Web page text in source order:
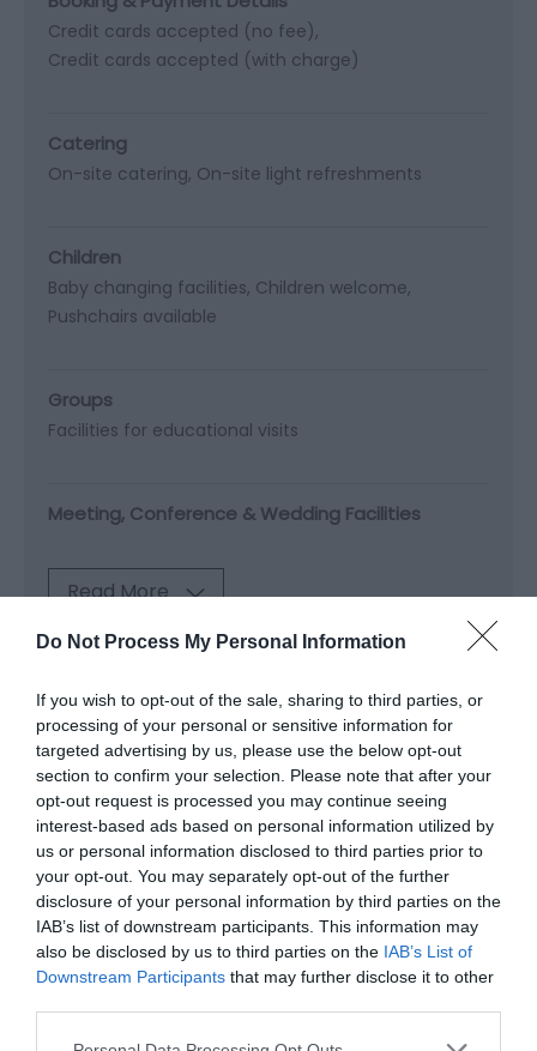
Do Not Process My Personal Information
If you wish to opt-out of the sale, sharing to third parties, or
processing of your personal or sensitive information for
targeted advertising by us, please use the below opt-out
section to confirm your selection. Please note that after your
opt-out request is processed you may continue seeing
interest-based ads based on personal information utilized by
us or personal information disclosed to third parties prior to
your opt-out. You may separately opt-out of the further
disclosure of your personal information by third parties on the
IAB’s list of downstream participants. This information may
also be disclosed by us to third parties on the IAB’s List of
Downstream Participants that may further disclose it to other
Please note that this website/app uses one or more Google
Credit cards accepted (no fee)
Credit cards accepted (with charge)
Catering
On-site catering On-site light refreshments
Children
Baby changing facilities Children welcome
Pushchairs available
Groups
Facilities for educational visits
Meeting, Conference & Wedding Facilities
Read More
Map & Directions Map Link
View Map and Directions
Road Directions
By car Park safely and easily in, St David’s 2000
space car park. Sat Nav use CF10 2EQ. Access is via
Mary Ann St.